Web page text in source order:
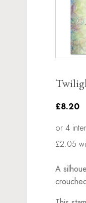
£8.20
A